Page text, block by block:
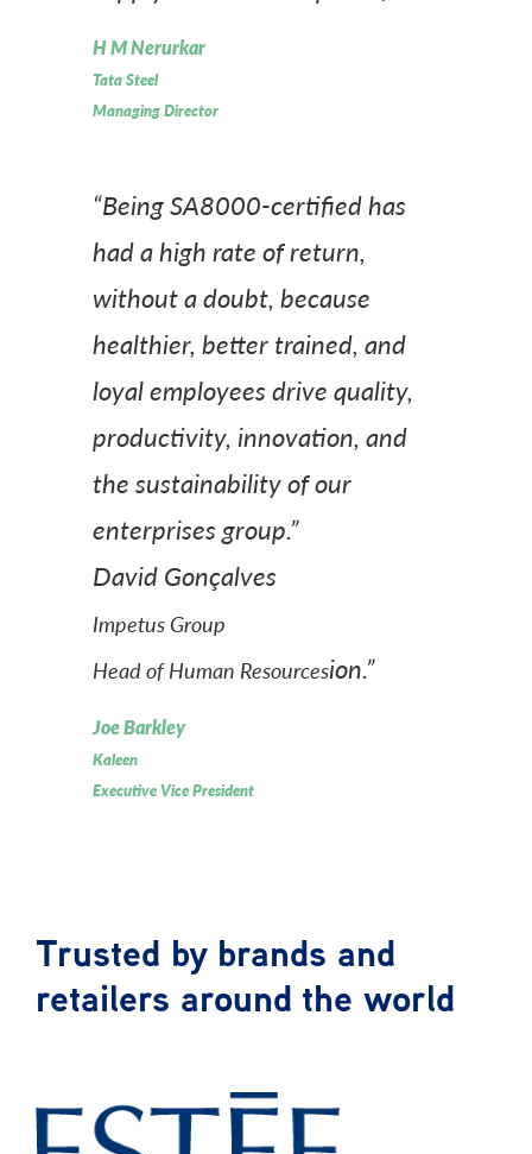
H M Nerurkar
Tata Steel
Managing Director
“Being SA8000-certified has
had a high rate of return,
without a doubt, because
healthier, better trained, and
loyal employees drive quality,
productivity, innovation, and
the sustainability of our
enterprises group.”
David Gonçalves
Impetus Group
Head of Human Resourcesion.”
Joe Barkley
Kaleen
Executive Vice President
Trusted by brands and
retailers around the world